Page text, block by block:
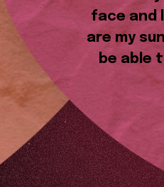
face and
are my
be able